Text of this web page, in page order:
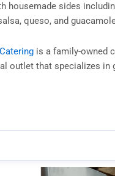
housemade sides
queso, and
is a family-owned
outlet that specializes in